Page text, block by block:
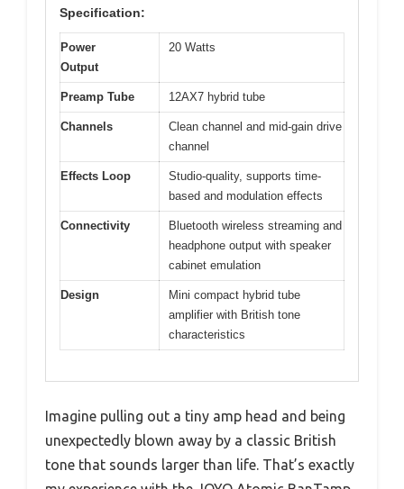
Specification:
Power
Output
20 Watts
Preamp Tube 12AX7 hybrid tube
Channels
Clean channel and mid-gain drive
channel
Effects Loop
Studio-quality, supports time-
based and modulation effects
Connectivity
Bluetooth wireless streaming and
headphone output with speaker
cabinet emulation
Design
Mini compact hybrid tube
amplifier with British tone
characteristics
Imagine pulling out a tiny amp head and being
unexpectedly blown away by a classic British
tone that sounds larger than life. That’s exactly